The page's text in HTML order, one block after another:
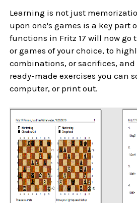
Learning is not just
upon one's games is a key part
functions in Fritz 17 will now go
or games of your choice, to
combinations, or sacrifices,
ready-made exercises you can
computer, or print out.